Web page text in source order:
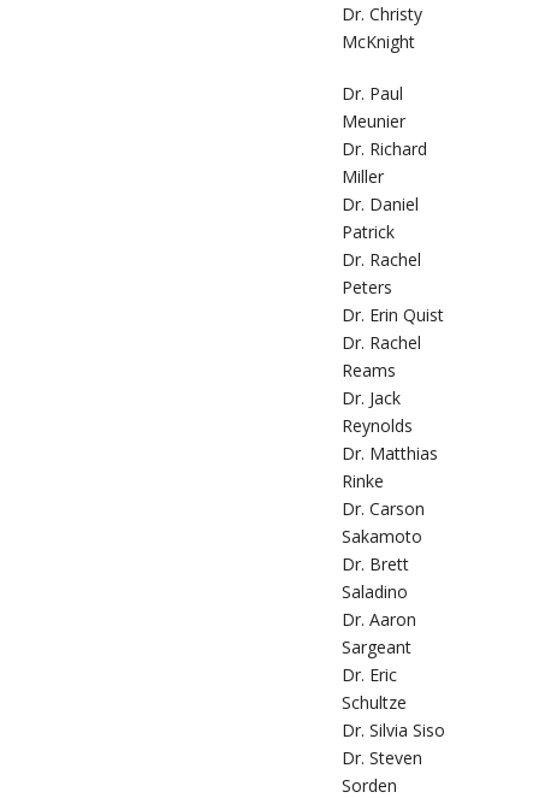
Dr. Christy
McKnight
Dr. Paul
Meunier
Dr. Richard
Miller
Dr. Daniel
Patrick
Dr. Rachel
Peters
Dr. Erin Quist
Dr. Rachel
Reams
Dr. Jack
Reynolds
Dr. Matthias
Rinke
Dr. Carson
Sakamoto
Dr. Brett
Saladino
Dr. Aaron
Sargeant
Dr. Eric
Schultze
Dr. Silvia Siso
Dr. Steven
Sorden